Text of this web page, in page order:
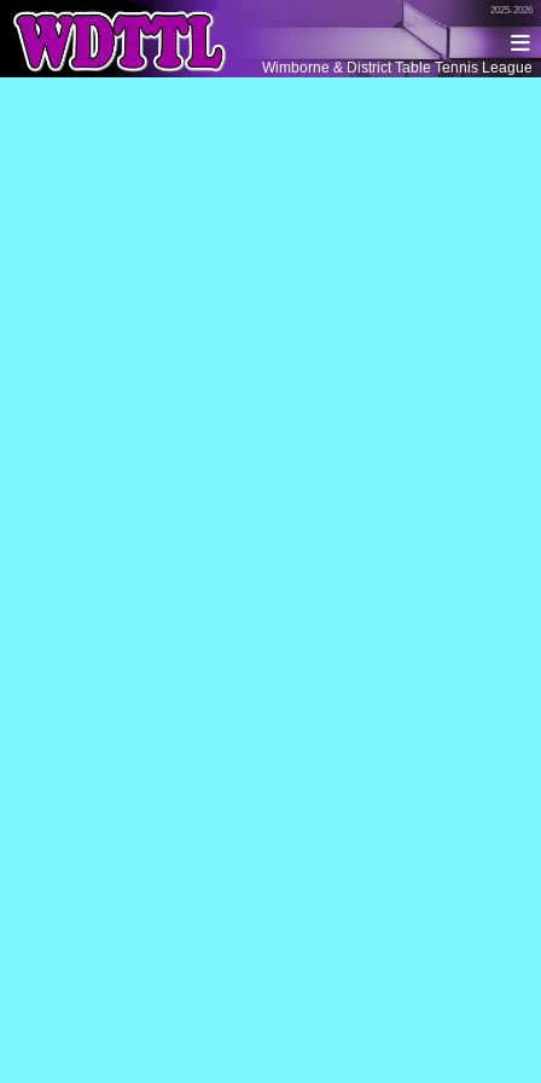
Wimborne & District Table Tennis League
2025-2026